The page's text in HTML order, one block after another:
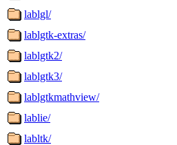
lablgl/
lablgtk-extras/
lablgtk2/
lablgtk3/
lablgtkmathview/
lablie/
labltk/